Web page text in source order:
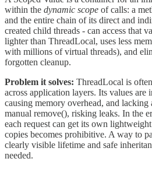
within the dynamic scope of calls: a
and the entire chain of its direct and
created child threads - can access that
lighter than ThreadLocal, uses less
with millions of virtual threads), and
forgotten cleanup.
Problem it solves: ThreadLocal is
across application layers. Its values are
causing memory overhead, and lacking
manual remove(), risking leaks. In the
each request can get its own
copies becomes prohibitive. A way to
clearly visible lifetime and safe
needed.